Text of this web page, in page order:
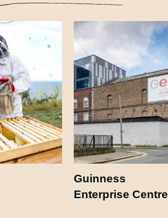
Guinness
Enterprise Centre